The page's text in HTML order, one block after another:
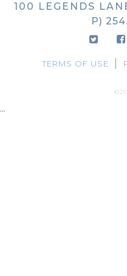
100 LEGENDS
P)
TERMS OF USE
...